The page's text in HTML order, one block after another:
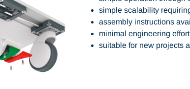
simple scalability
assembly instructions
minimal engineering
suitable for new projects